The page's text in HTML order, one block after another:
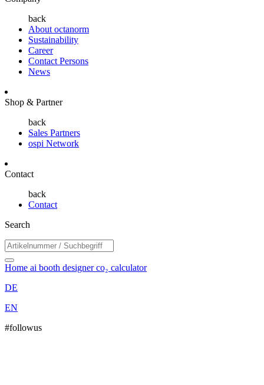
back
About octanorm
Sustainability
Career
Contact Persons
News
Shop & Partner
back
Sales Partners
ospi Network
Contact
back
Contact
Search
Home ai booth designerco₂ calculator
DE
EN
#followus